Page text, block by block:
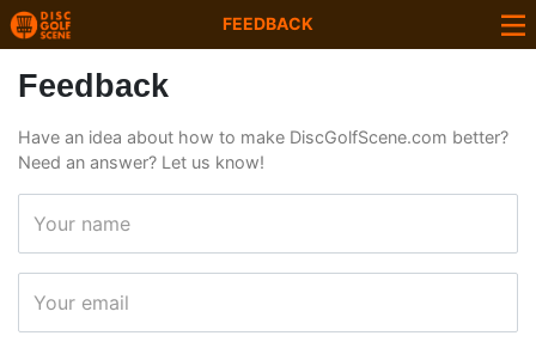
FEEDBACK
Feedback
Have an idea about how to make DiscGolfScene.com better?
Need an answer? Let us know!
Your name
Your email